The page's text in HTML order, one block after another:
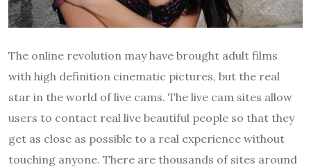
The online revolution may have brought adult films
with high definition cinematic pictures, but the real
star in the world of live cams. The live cam sites allow
users to contact real live beautiful people so that they
get as close as possible to a real experience without
touching anyone. There are thousands of sites around